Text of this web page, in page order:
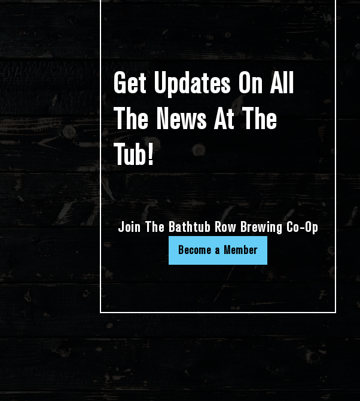
Get Updates On All
The News At The
Tub!
Join The Bathtub Row Brewing Co-Op
Become a Member